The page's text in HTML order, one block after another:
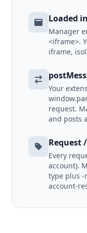
Loaded
Manager
<iframe>.
iframe,
Your
request.
and posts
Request
Every
account).
type plus -
account-